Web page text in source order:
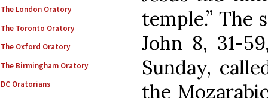
The London Oratory
The Toronto Oratory
The Oxford Oratory
The Birmingham Oratory
DC Oratorians
temple.” The
John 8, 31-
Sunday,
the